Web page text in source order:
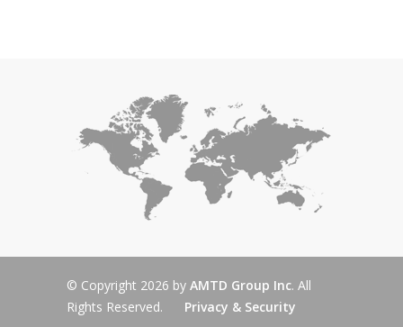
© Copyright 2026 by AMTD Group Inc. All
Rights Reserved. Privacy & Security